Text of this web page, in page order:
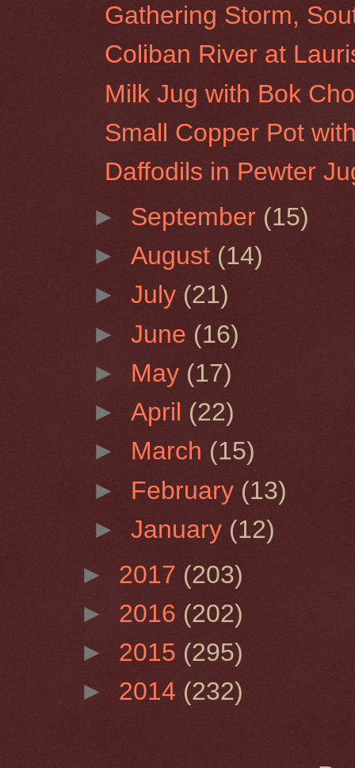
Gathering Storm,
Coliban River at
Milk Jug with Bok
Small Copper Pot
Daffodils in Pewter
► September (15)
►August (14)
►July (21)
►June (16)
► May (17)
►April (22)
► March (15)
► February (13)
►January (12)
► 2017 (203)
► 2016 (202)
► 2015 (295)
► 2014 (232)